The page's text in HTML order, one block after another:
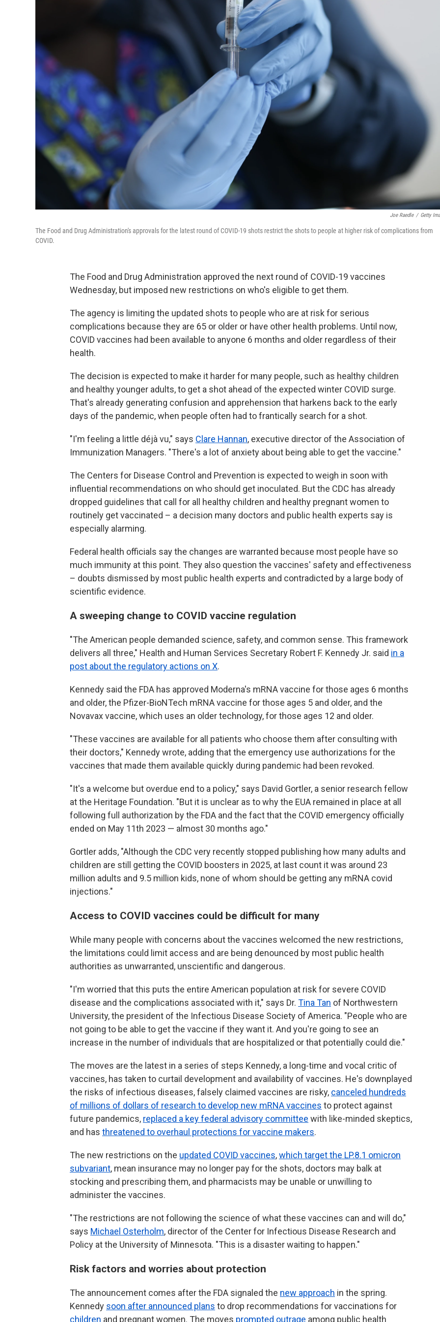
Joe Raedle / Getty
The Food and Drug Administration's approvals for the latest round of COVID-19 shots restrict the shots to people at higher risk of complications from
COVID.
The Food and Drug Administration approved the next round of COVID-19 vaccines
Wednesday, but imposed new restrictions on who's eligible to get them.
The agency is limiting the updated shots to people who are at risk for serious
complications because they are 65 or older or have other health problems. Until now,
COVID vaccines had been available to anyone 6 months and older regardless of their
health.
The decision is expected to make it harder for many people, such as healthy children
and healthy younger adults, to get a shot ahead of the expected winter COVID surge.
That's already generating confusion and apprehension that harkens back to the early
days of the pandemic, when people often had to frantically search for a shot.
"I'm feeling a little déjà vu," says Clare Hannan, executive director of the Association of
Immunization Managers. "There's a lot of anxiety about being able to get the vaccine."
The Centers for Disease Control and Prevention is expected to weigh in soon with
influential recommendations on who should get inoculated. But the CDC has already
dropped guidelines that call for all healthy children and healthy pregnant women to
routinely get vaccinated – a decision many doctors and public health experts say is
especially alarming.
Federal health officials say the changes are warranted because most people have so
much immunity at this point. They also question the vaccines' safety and effectiveness
– doubts dismissed by most public health experts and contradicted by a large body of
scientific evidence.
A sweeping change to COVID vaccine regulation
"The American people demanded science, safety, and common sense. This framework
delivers all three," Health and Human Services Secretary Robert F. Kennedy Jr. said in a
post about the regulatory actions on X.
Kennedy said the FDA has approved Moderna's mRNA vaccine for those ages 6 months
and older, the Pfizer-BioNTech mRNA vaccine for those ages 5 and older, and the
Novavax vaccine, which uses an older technology, for those ages 12 and older.
"These vaccines are available for all patients who choose them after consulting with
their doctors," Kennedy wrote, adding that the emergency use authorizations for the
vaccines that made them available quickly during pandemic had been revoked.
"It's a welcome but overdue end to a policy," says David Gortler, a senior research fellow
at the Heritage Foundation. "But it is unclear as to why the EUA remained in place at all
following full authorization by the FDA and the fact that the COVID emergency officially
ended on May 11th 2023 — almost 30 months ago."
Gortler adds, "Although the CDC very recently stopped publishing how many adults and
children are still getting the COVID boosters in 2025, at last count it was around 23
million adults and 9.5 million kids, none of whom should be getting any mRNA covid
injections."
Access to COVID vaccines could be difficult for many
While many people with concerns about the vaccines welcomed the new restrictions,
the limitations could limit access and are being denounced by most public health
authorities as unwarranted, unscientific and dangerous.
"I'm worried that this puts the entire American population at risk for severe COVID
disease and the complications associated with it," says Dr. Tina Tan of Northwestern
University, the president of the Infectious Disease Society of America. "People who are
not going to be able to get the vaccine if they want it. And you're going to see an
increase in the number of individuals that are hospitalized or that potentially could die."
The moves are the latest in a series of steps Kennedy, a long-time and vocal critic of
vaccines, has taken to curtail development and availability of vaccines. He's downplayed
the risks of infectious diseases, falsely claimed vaccines are risky, canceled hundreds
of millions of dollars of research to develop new mRNA vaccines to protect against
future pandemics, replaced a key federal advisory committee with like-minded skeptics,
and has threatened to overhaul protections for vaccine makers.
The new restrictions on the updated COVID vaccines,which target the LP.8.1 omicron
subvariant, mean insurance may no longer pay for the shots, doctors may balk at
stocking and prescribing them, and pharmacists may be unable or unwilling to
administer the vaccines.
"The restrictions are not following the science of what these vaccines can and will do,"
says Michael Osterholm, director of the Center for Infectious Disease Research and
Policy at the University of Minnesota. "This is a disaster waiting to happen."
Risk factors and worries about protection
The announcement comes after the FDA signaled the new approach in the spring.
Kennedy soon after announced plans to drop recommendations for vaccinations for
children and pregnant women. The moves prompted outrage among public health